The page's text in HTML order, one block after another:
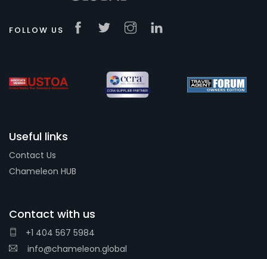
FOLLOW US
Useful links
Contact Us
Chameleon HUB
Contact with us
+1 404 567 5984
info@chameleon.global